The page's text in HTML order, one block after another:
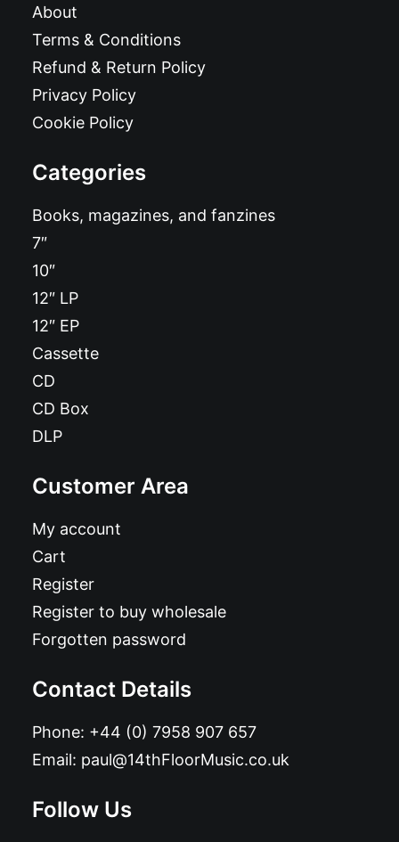
About
Terms & Conditions
Refund & Return Policy
Privacy Policy
Cookie Policy
Categories
Books, magazines, and fanzines
7″
10″
12″ LP
12″ EP
Cassette
CD
CD Box
DLP
Customer Area
My account
Cart
Register
Register to buy wholesale
Forgotten password
Contact Details
Phone: +44 (0) 7958 907 657
Email: paul@14thFloorMusic.co.uk
Follow Us